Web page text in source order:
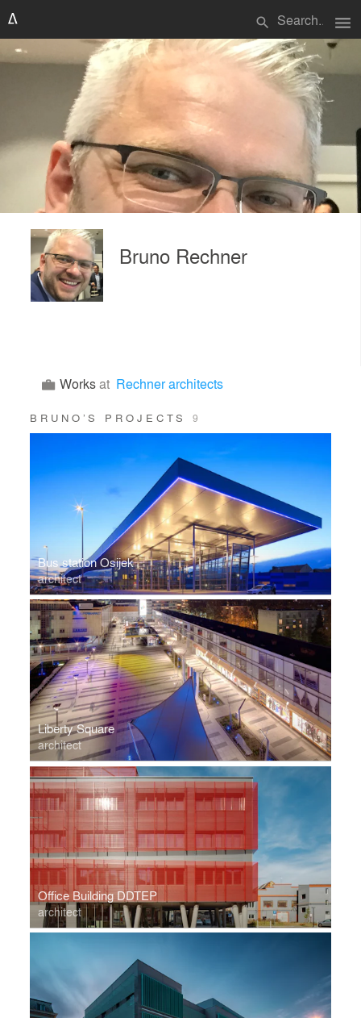
search menu
Bruno Rechner
Worksat Rechner architects
BRUNO’S PROJECTS9
Bus station Osijek
architect
Liberty Square
architect
Office Building DDTEP
architect